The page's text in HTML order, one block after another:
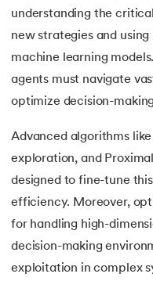
with PwC India
13.Time Series
15. Word Embeddings
17.Long Short Term
18.Markov Chain
20.Dynamic time
understanding the
new strategies and
machine learning
agents must navigate
optimize decision-
Advanced algorithms
exploration, and
designed to fine-tune
efficiency. Moreover,
for handling high-
decision-making
exploitation in complex